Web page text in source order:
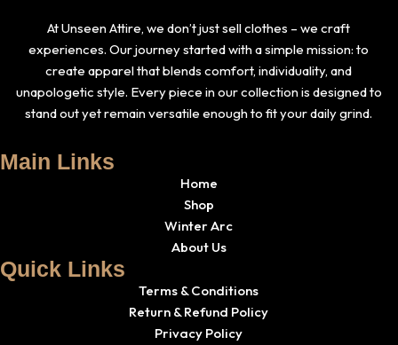
At Unseen Attire, we don’t just sell clothes – we craft
experiences. Our journey started with a simple mission: to
create apparel that blends comfort, individuality, and
unapologetic style. Every piece in our collection is designed to
stand out yet remain versatile enough to fit your daily grind.
Main Links
Home
Shop
Winter Arc
About Us
Quick Links
Terms & Conditions
Return & Refund Policy
Privacy Policy